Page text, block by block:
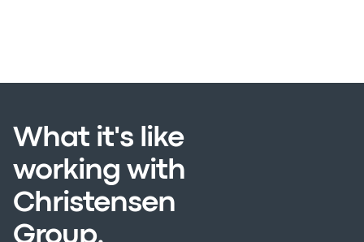
What it's like
working with
Christensen
Group.